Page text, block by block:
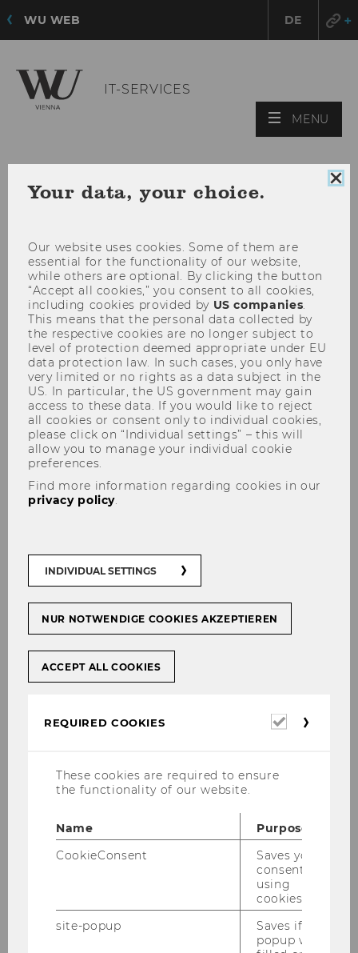
WU WEB DE
IT-SERVICES
MENU
Contact
Overview of our most important
locations and central points of contact.
Opening hours of our services points at
Email Contact
Email addresses for IT-related questions
and requests.
Your data, your choice.
Our website uses cookies. Some of them are
essential for the functionality of our website,
while others are optional. By clicking the button
“Accept all cookies,” you consent to all cookies,
including cookies provided by US companies.
This means that the personal data collected by
the respective cookies are no longer subject to
level of protection deemed appropriate under EU
data protection law. In such cases, you only have
very limited or no rights as a data subject in the
US. In particular, the US government may gain
access to these data. If you would like to reject
all cookies or consent only to individual cookies,
please click on “Individual settings” – this will
allow you to manage your individual cookie
preferences.
Find more information regarding cookies in our
privacy policy.
INDIVIDUAL SETTINGS
NUR NOTWENDIGE COOKIES AKZEPTIEREN
ACCEPT ALL COOKIES
REQUIRED COOKIES
Required
These cookies are required to ensure
the functionality of our website.
Name
Purpose
CookieConsent
Saves your
consent to
using
cookies.
site-popup
Saves if
popup was